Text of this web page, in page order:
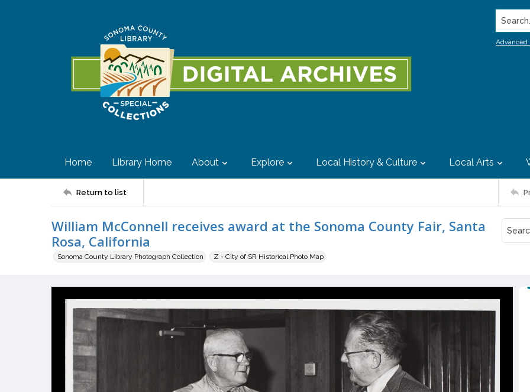
Search...
Advanced
Home Library Home About Explore Local History & Culture Local Arts
Return to list
William McConnell receives award at the Sonoma County Fair, Santa
Rosa, California
Sonoma County Library Photograph Collection Z - City of SR Historical Photo Map